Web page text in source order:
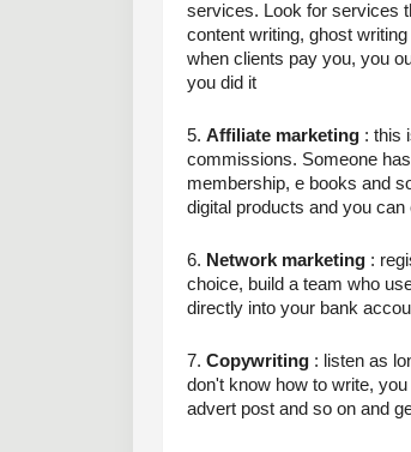
services. Look for services
content writing, ghost
when clients pay you, you
you did it
5. Affiliate marketing : this
commissions. Someone
membership, e books and
digital products and you
6. Network marketing :
choice, build a team who
directly into your bank
7. Copywriting : listen as
don't know how to write,
advert post and so on and